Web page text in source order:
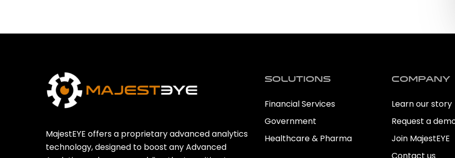
MajestEYE offers a proprietary advanced analytics
technology, designed to boost any Advanced
Solutions
Financial Services
Government
Healthcare & Pharma
Company
Learn our story
Request a
Join MajestEYE